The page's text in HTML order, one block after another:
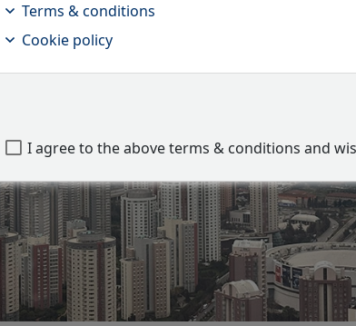
Terms & conditions
Cookie policy
I agree to the above terms & conditions and